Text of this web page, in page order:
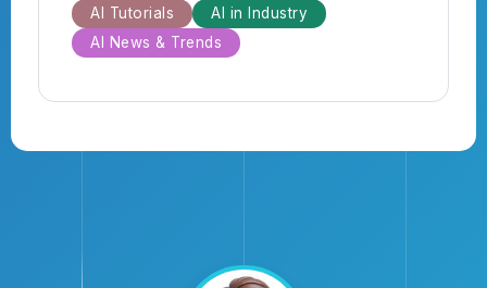
AI Tutorials
AI in Industry
AI News & Trends